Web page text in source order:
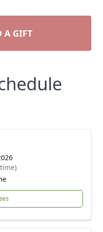
A GIFT